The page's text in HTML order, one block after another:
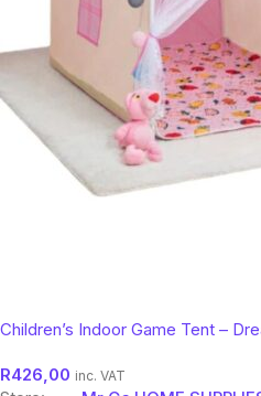
Children’s Indoor Game Tent –
R426,00 inc. VAT